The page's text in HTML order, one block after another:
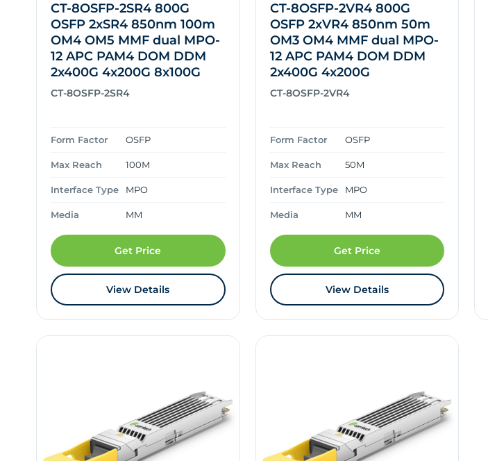
CT-8OSFP-2SR4 800G
OSFP 2xSR4 850nm 100m
OM4 OM5 MMF dual MPO-
12 APC PAM4 DOM DDM
2x400G 4x200G 8x100G
CT-8OSFP-2SR4
Form Factor OSFP
Max Reach 100M
Interface Type MPO
Media MM
Get Price
View Details
CT-8OSFP-2VR4 800G
OSFP 2xVR4 850nm 50m
OM3 OM4 MMF dual MPO-
12 APC PAM4 DOM DDM
2x400G 4x200G
CT-8OSFP-2VR4
Form Factor OSFP
Max Reach 50M
Interface Type MPO
Media MM
Get Price
View Details